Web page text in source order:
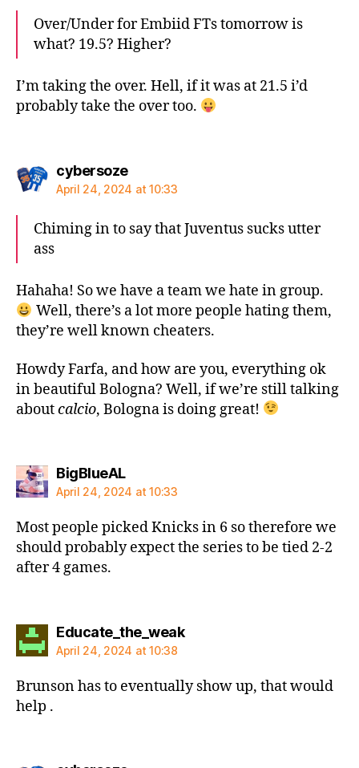
Over/Under for Embiid FTs tomorrow is
what? 19.5? Higher?
I’m taking the over. Hell, if it was at 21.5 i’d
probably take the over too.
cybersozesays:
April 24, 2024 at 10:33
Chiming in to say that Juventus sucks utter
ass
Hahaha! So we have a team we hate in group.
Well, there’s a lot more people hating them,
they’re well known cheaters.
Howdy Farfa, and how are you, everything ok
in beautiful Bologna? Well, if we’re still talking
aboutcalcio, Bologna is doing great!
BigBlueALsays:
April 24, 2024 at 10:33
Most people picked Knicks in 6 so therefore we
should probably expect the series to be tied 2-2
after 4 games.
Educate_the_weaksays:
April 24, 2024 at 10:38
Brunson has to eventually show up, that would
help .